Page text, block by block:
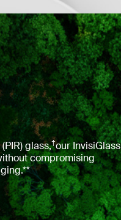
glass,†our InvisiGlass
compromising